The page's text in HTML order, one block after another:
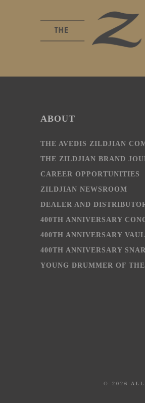
ABOUT
THE AVEDIS ZILDJIAN
THE ZILDJIAN BRAND
CAREER OPPORTUNITIES
ZILDJIAN NEWSROOM
DEALER AND
400TH ANNIVERSARY
400TH ANNIVERSARY
400TH ANNIVERSARY
YOUNG DRUMMER OF
© 2026 ALL